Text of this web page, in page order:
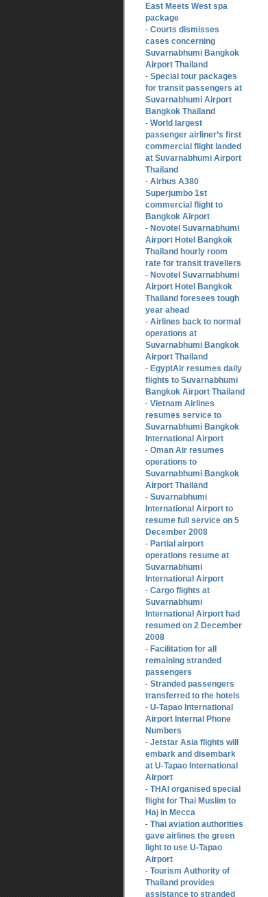
East Meets West spa
package
- Courts dismisses
cases concerning
Suvarnabhumi Bangkok
Airport Thailand
- Special tour packages
for transit passengers at
Suvarnabhumi Airport
Bangkok Thailand
- World largest
passenger airliner’s first
commercial flight landed
at Suvarnabhumi Airport
Thailand
- Airbus A380
Superjumbo 1st
commercial flight to
Bangkok Airport
- Novotel Suvarnabhumi
Airport Hotel Bangkok
Thailand hourly room
rate for transit travellers
- Novotel Suvarnabhumi
Airport Hotel Bangkok
Thailand foresees tough
year ahead
- Airlines back to normal
operations at
Suvarnabhumi Bangkok
Airport Thailand
- EgyptAir resumes daily
flights to Suvarnabhumi
Bangkok Airport Thailand
- Vietnam Airlines
resumes service to
Suvarnabhumi Bangkok
International Airport
- Oman Air resumes
operations to
Suvarnabhumi Bangkok
Airport Thailand
- Suvarnabhumi
International Airport to
resume full service on 5
December 2008
- Partial airport
operations resume at
Suvarnabhumi
International Airport
- Cargo flights at
Suvarnabhumi
International Airport had
resumed on 2 December
2008
- Facilitation for all
remaining stranded
passengers
- Stranded passengers
transferred to the hotels
- U-Tapao International
Airport Internal Phone
Numbers
- Jetstar Asia flights will
embark and disembark
at U-Tapao International
Airport
- THAI organised special
flight for Thai Muslim to
Haj in Mecca
- Thai aviation authorities
gave airlines the green
light to use U-Tapao
Airport
- Tourism Authority of
Thailand provides
assistance to stranded